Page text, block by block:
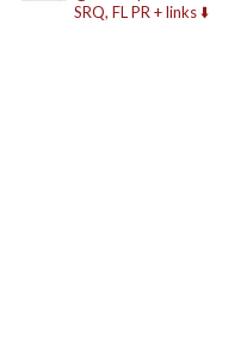
SRQ, FLPR + links ⬇️